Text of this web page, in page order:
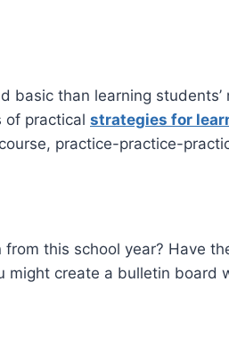
basic than learning
of practical strategies for
practice-practice-
this school year? Have
might create a bulletin